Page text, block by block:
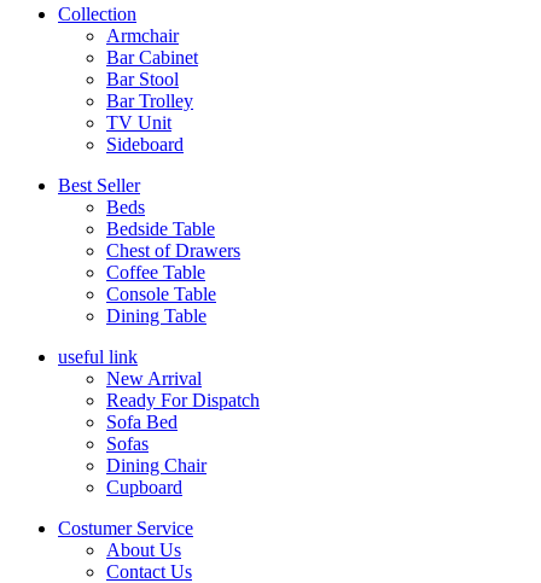
Collection
Armchair
Bar Cabinet
Bar Stool
Bar Trolley
TV Unit
Sideboard
Best Seller
Beds
Bedside Table
Chest of Drawers
Coffee Table
Console Table
Dining Table
useful link
New Arrival
Ready For Dispatch
Sofa Bed
Sofas
Dining Chair
Cupboard
Costumer Service
About Us
Contact Us